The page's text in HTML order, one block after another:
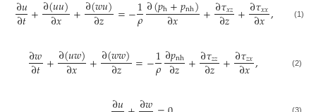
∂𝑢
∂𝑡+ ∂𝑥 + ∂𝑧 =−1
𝜌 h nh
∂𝑥 +∂𝜏𝑥𝑧
∂𝑧 +∂𝜏𝑥𝑥
∂𝑥, (1)
∂𝑤
∂𝑡+∂(𝑢𝑤)
∂𝑥 +∂(𝑤𝑤)
∂𝑧 =−1
𝜌∂𝑝nh
∂𝑧 +∂𝜏𝑧𝑧
∂𝑧 +∂𝜏𝑧𝑥
∂𝑥, (2)
(3)